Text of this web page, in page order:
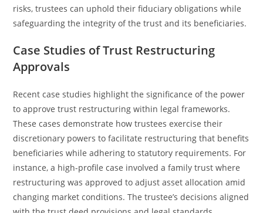
risks, trustees can uphold their fiduciary obligations while
safeguarding the integrity of the trust and its beneficiaries.
Case Studies of Trust Restructuring
Approvals
Recent case studies highlight the significance of the power
to approve trust restructuring within legal frameworks.
These cases demonstrate how trustees exercise their
discretionary powers to facilitate restructuring that benefits
beneficiaries while adhering to statutory requirements. For
instance, a high-profile case involved a family trust where
restructuring was approved to adjust asset allocation amid
changing market conditions. The trustee’s decisions aligned